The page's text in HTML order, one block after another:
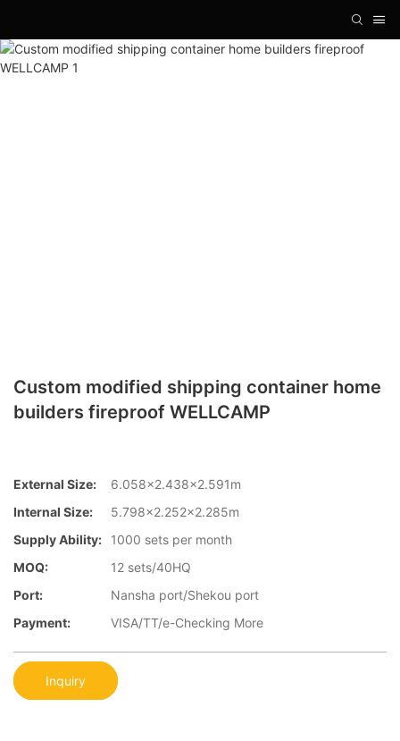
Custom modified shipping container home
builders fireproof WELLCAMP
External Size:
6.058×2.438×2.591m
Internal Size:
5.798×2.252×2.285m
Supply Ability:
1000 sets per month
MOQ:
12 sets/40HQ
Port:
Nansha port/Shekou port
Payment:
VISA/TT/e-Checking More
Inquiry